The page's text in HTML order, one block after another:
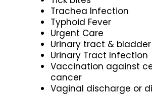
Trachea Infection
Typhoid Fever
Urgent Care
Urinary tract &
Urinary Tract Infection
Vaccination against
cancer
Vaginal discharge or